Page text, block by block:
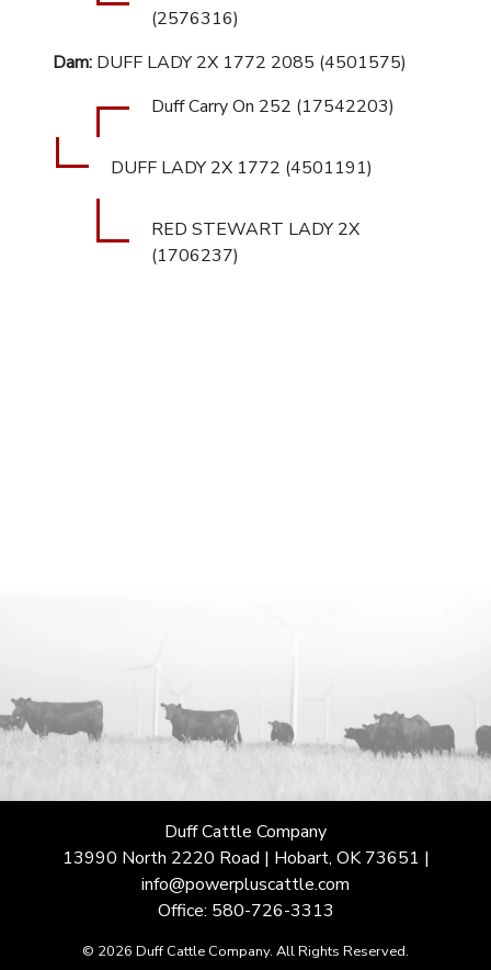
(2576316)
Dam: DUFF LADY 2X 1772 2085 (4501575)
Duff Carry On 252 (17542203)
DUFF LADY 2X 1772 (4501191)
RED STEWART LADY 2X
(1706237)
Duff Cattle Company
13990 North 2220 Road | Hobart, OK 73651 |
info@powerpluscattle.com
Office: 580-726-3313
© 2026 Duff Cattle Company. All Rights Reserved.